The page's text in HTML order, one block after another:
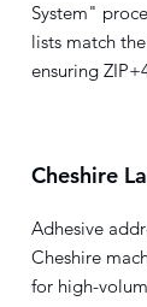
System"
lists match
ensuring
Cheshire
Adhesive
Cheshire
for high-